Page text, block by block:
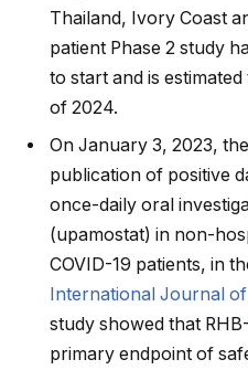
Thailand, Ivory Coast
patient Phase 2 study
to start and is
of 2024.
On January 3, 2023,
publication of positive
once-daily oral
(upamostat) in non-
COVID-19 patients, in
International Journal
study showed that
primary endpoint of